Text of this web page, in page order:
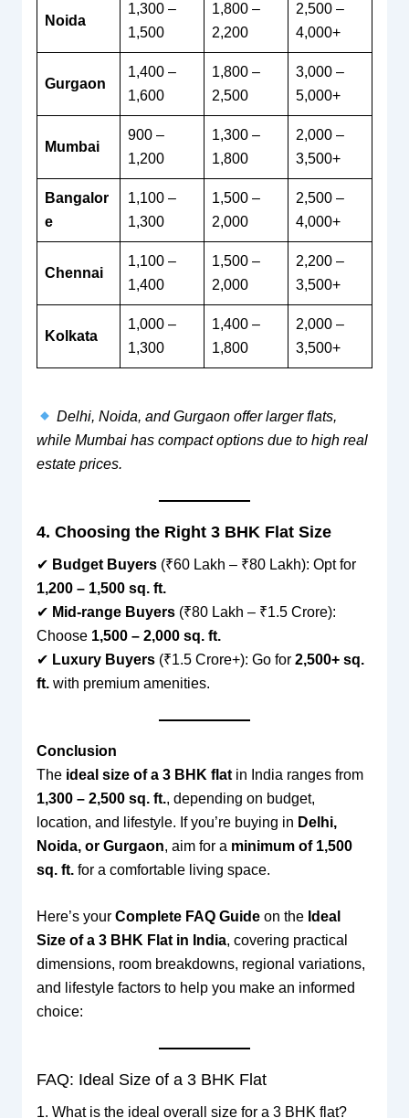
Noida
1,300 –
1,500
1,800 –
2,200
2,500 –
4,000+
Gurgaon
1,400 –
1,600
1,800 –
2,500
3,000 –
5,000+
Mumbai
900 –
1,200
1,300 –
1,800
2,000 –
3,500+
Bangalor
e
1,100 –
1,300
1,500 –
2,000
2,500 –
4,000+
Chennai
1,100 –
1,400
1,500 –
2,000
2,200 –
3,500+
Kolkata
1,000 –
1,300
1,400 –
1,800
2,000 –
3,500+
Delhi, Noida, and Gurgaon offer larger flats,
while Mumbai has compact options due to high real
estate prices.
4. Choosing the Right 3 BHK Flat Size
✔ Budget Buyers(₹60 Lakh – ₹80 Lakh): Opt for
1,200 – 1,500 sq. ft.
✔ Mid-range Buyers(₹80 Lakh – ₹1.5 Crore):
Choose 1,500 – 2,000 sq. ft.
✔ Luxury Buyers(₹1.5 Crore+): Go for 2,500+ sq.
ft.with premium amenities.
Conclusion
The ideal size of a 3 BHK flatin India ranges from
1,300 – 2,500 sq. ft., depending on budget,
location, and lifestyle. If you’re buying in Delhi,
Noida, or Gurgaon, aim for a minimum of 1,500
sq. ft.for a comfortable living space.
Here’s your Complete FAQ Guideon the Ideal
Size of a 3 BHK Flat in India, covering practical
dimensions, room breakdowns, regional variations,
and lifestyle factors to help you make an informed
choice:
FAQ: Ideal Size of a 3 BHK Flat
1. What is the ideal overall size for a 3 BHK flat?